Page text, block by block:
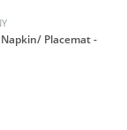
Placemat -